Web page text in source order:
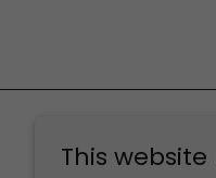
This website